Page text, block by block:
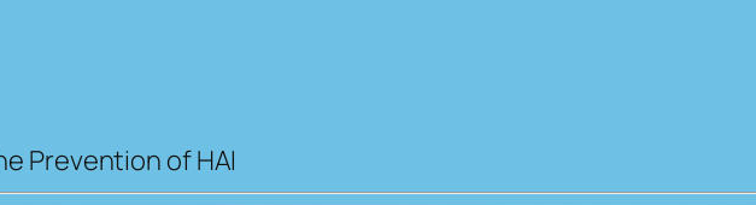
Prevention of HAI